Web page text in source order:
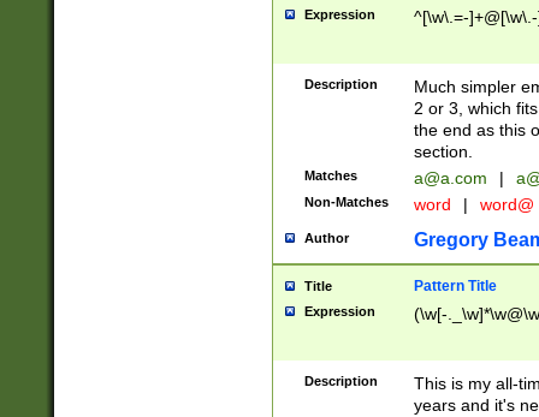
Expression ^[\w\.=-
Description
Much simpler
2 or 3, which
the end as this
section.
Matches a@a.com |
Non-Matches word | word@
Author Gregory
Title Pattern Title
Expression (\w[-
Description
This is my all-
years and it's